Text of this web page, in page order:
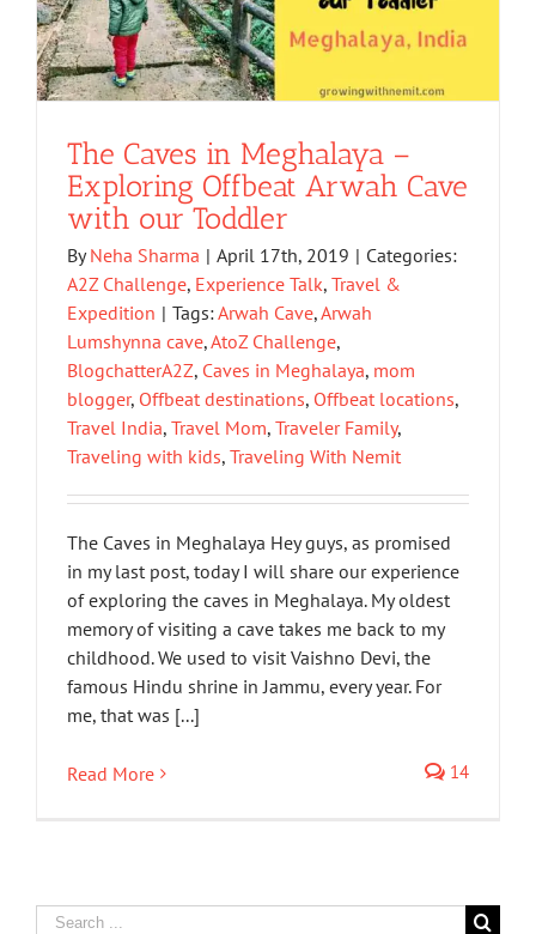
The Caves in Meghalaya –
Exploring Offbeat Arwah Cave
with our Toddler
ByNeha Sharma | April 17th, 2019 | Categories:
A2Z Challenge, Experience Talk, Travel &
Expedition | Tags:Arwah Cave,Arwah
Lumshynna cave,AtoZ Challenge,
BlogchatterA2Z, Caves in Meghalaya, mom
blogger, Offbeat destinations, Offbeat locations,
Travel India, Travel Mom, Traveler Family,
Traveling with kids, Traveling With Nemit
The Caves in Meghalaya Hey guys, as promised
in my last post, today I will share our experience
of exploring the caves in Meghalaya. My oldest
memory of visiting a cave takes me back to my
childhood. We used to visit Vaishno Devi, the
famous Hindu shrine in Jammu, every year. For
me, that was [...]
Read More 14
Search